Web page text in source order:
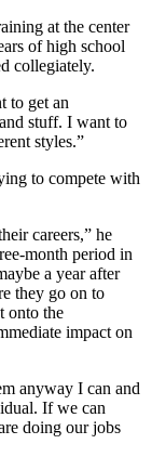
at the center
of high school
collegiately.
to get an
stuff. I want to
styles.”
to compete with
careers,” he
month period in
a year after
they go on to
onto the
impact on
anyway I can and
If we can
doing our jobs